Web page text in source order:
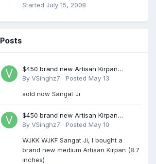
Started July 15, 2008
Posts
$450 brand new Artisan Kirpan
reduced to £250
By VSinghz7 · Posted May 13
sold now Sangat Ji
$450 brand new Artisan Kirpan
reduced to £250
By VSinghz7 · Posted May 10
WJKK WJKF Sangat Ji, I bought a
brand new medium Artisan Kirpan (8.7
inches)